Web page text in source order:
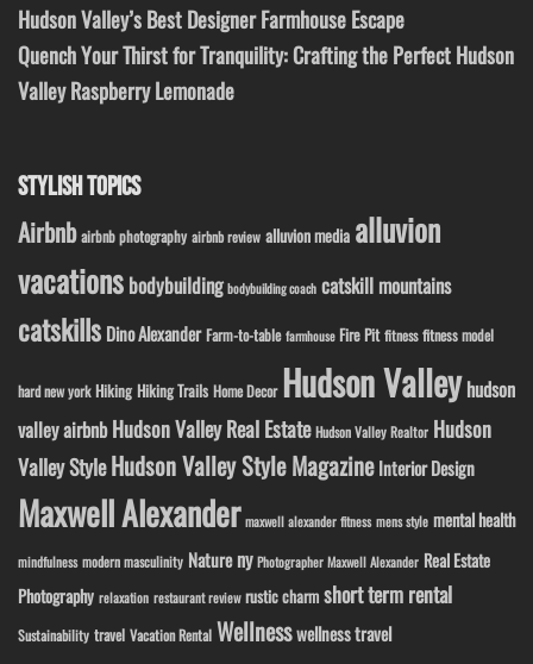
Hudson Valley’s Best Designer Farmhouse Escape
Quench Your Thirst for Tranquility: Crafting the Perfect Hudson
Valley Raspberry Lemonade
STYLISH TOPICS
Airbnb airbnb photography airbnb review alluvion media alluvion
vacations bodybuilding bodybuilding coach catskill mountains
catskills Dino Alexander Farm-to-table farmhouse Fire Pit fitness fitness model
hard new york Hiking Hiking Trails Home Decor Hudson Valley hudson
valley airbnb Hudson Valley Real Estate Hudson Valley Realtor Hudson
Valley StyleHudson Valley Style Magazine Interior Design
Maxwell Alexander maxwell alexander fitness mens style mental health
mindfulness modern masculinity Nature ny Photographer Maxwell Alexander Real Estate
Photography relaxation restaurant review rustic charm short term rental
Sustainability travel Vacation Rental Wellnesswellness travel